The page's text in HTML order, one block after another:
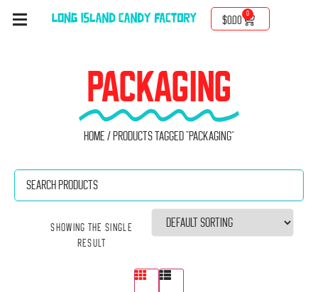
$0.00
0
PACKAGING
Home / Products tagged “Packaging”
Showing the single
result